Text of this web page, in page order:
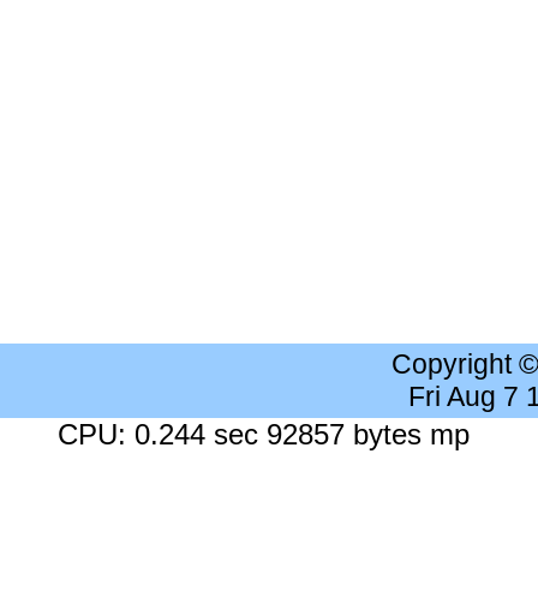
Copyright
Fri Aug 7
CPU: 0.244 sec 92857 bytes mp